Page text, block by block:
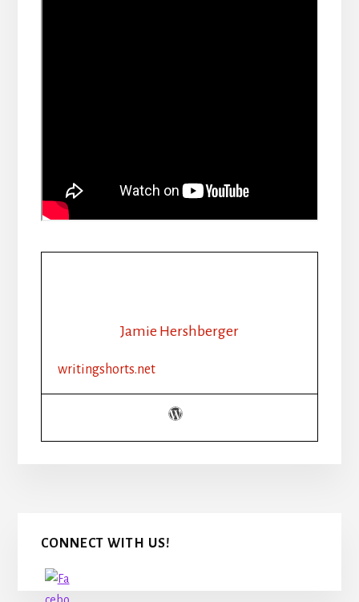
Jamie Hershberger
writingshorts.net
Primary
Sidebar
CONNECT WITH US!